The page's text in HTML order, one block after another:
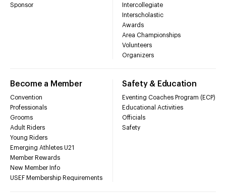
Sponsor
Intercollegiate
Interscholastic
Awards
Area Championships
Volunteers
Organizers
Become a Member
Convention
Professionals
Grooms
Adult Riders
Young Riders
Emerging Athletes U21
Member Rewards
New Member Info
USEF Membership Requirements
Safety & Education
Eventing Coaches Program (ECP)
Educational Activities
Officials
Safety